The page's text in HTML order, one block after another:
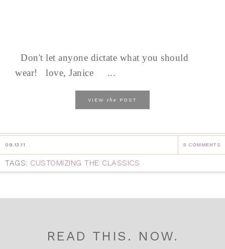
Don't let anyone dictate what you should
wear! love, Janice ...
VIEW the POST
09.13.11 5 COMMENTS
TAGS: CUSTOMIZING THE CLASSICS
READ THIS. NOW.